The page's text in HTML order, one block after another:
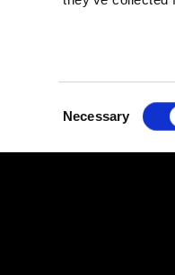
Necessary